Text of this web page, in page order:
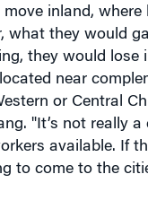
they would lose
near
or Central
"It’s not really
available. If
to come to the